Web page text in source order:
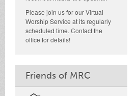
Please join us for our Virtual
Worship Service at its regularly
scheduled time. Contact the
office for details!
Friends of MRC